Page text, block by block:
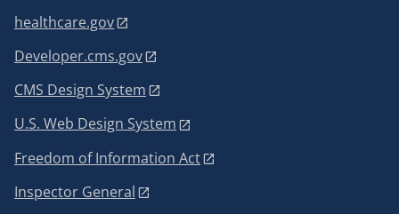
healthcare.gov
Developer.cms.gov
CMS Design System
U.S. Web Design System
Freedom of Information Act
Inspector General